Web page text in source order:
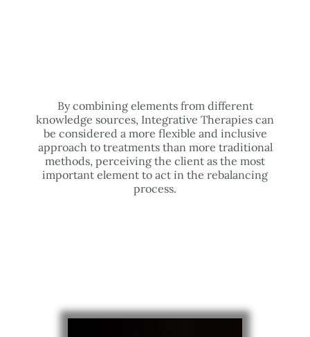
By combining elements from different
knowledge sources, Integrative Therapies can
be considered a more flexible and inclusive
approach to treatments than more traditional
methods, perceiving the client as the most
important element to act in the rebalancing
process.